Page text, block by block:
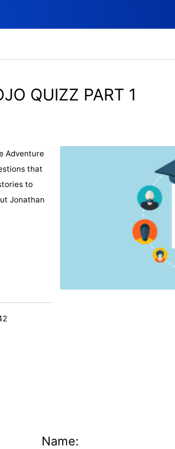
QUIZZ PART 1
Adventure
that
to
Jonathan
Name: